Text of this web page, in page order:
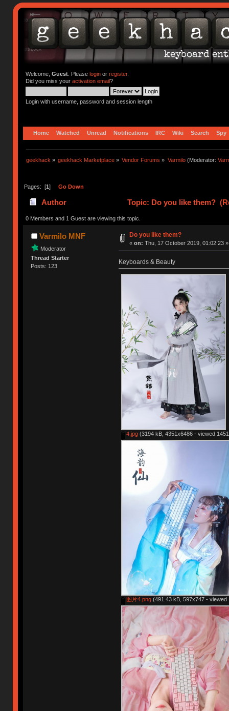
Welcome, Guest. Please loginor register.
Did you miss your activation email?
Login with username, password and session length
Home Watched Unread Notifications IRC Wiki Search Spy
geekhack » geekhack Marketplace » Vendor Forums » Varmilo(Moderator:
Pages: [1] Go Down
Author Topic: Do you like them?
0 Members and 1 Guest are viewing this topic.
Varmilo MNF
Moderator
Thread Starter
Posts: 123
Do you like them?
« on: Thu, 17 October 2019, 01:02:23 »
Keyboards & Beauty
4.jpg(3194 kB, 4351x6486 - viewed
图片4.png(491.43 kB, 597x747 - viewed